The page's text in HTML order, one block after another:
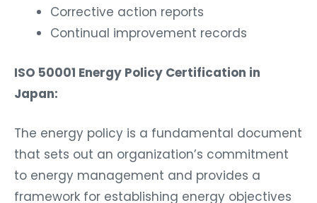
Corrective action reports
Continual improvement records
ISO 50001 Energy Policy Certification in
Japan:
The energy policy is a fundamental document
that sets out an organization’s commitment
to energy management and provides a
framework for establishing energy objectives